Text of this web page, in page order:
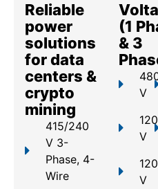
Reliable
power
solutions
for data
centers &
crypto
mining
415/240
V 3-
Phase, 4-
Wire
(1
& 3
V
V
V